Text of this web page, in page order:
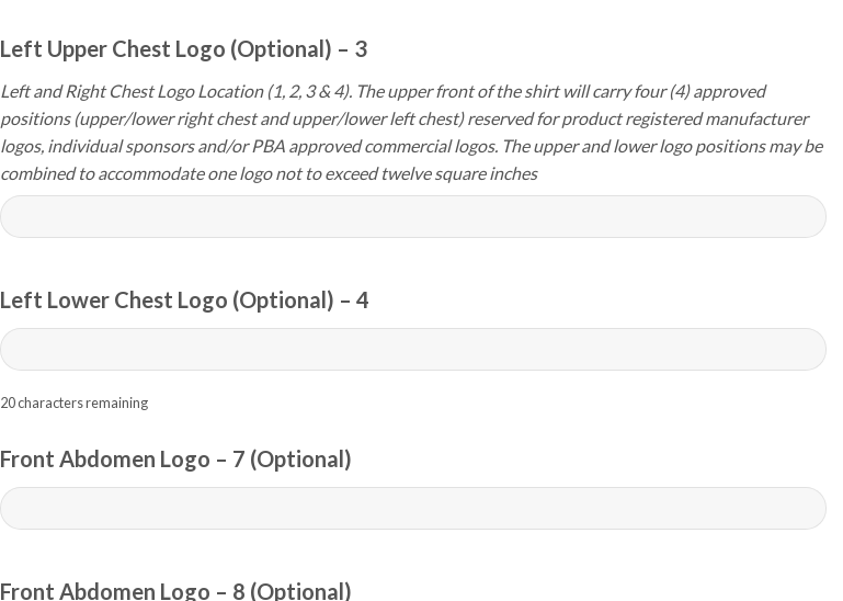
Left Upper Chest Logo (Optional) – 3
Left and Right Chest Logo Location (1, 2, 3 & 4). The upper front of the shirt will carry four (4) approved
positions (upper/lower right chest and upper/lower left chest) reserved for product registered manufacturer
logos, individual sponsors and/or PBA approved commercial logos. The upper and lower logo positions may be
combined to accommodate one logo not to exceed twelve square inches
Left Lower Chest Logo (Optional) – 4
20characters remaining
Front Abdomen Logo – 7 (Optional)
Front Abdomen Logo – 8 (Optional)